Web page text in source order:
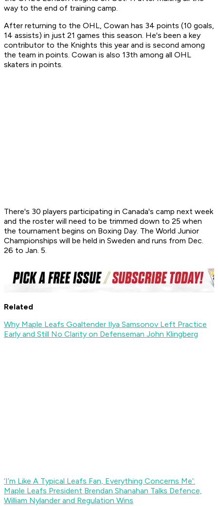
way to the end of training camp.
After returning to the OHL, Cowan has 34 points (10 goals,
14 assists) in just 21 games this season. He's been a key
contributor to the Knights this year and is second among
the team in points. Cowan is also 13th among all OHL
skaters in points.
There's 30 players participating in Canada's camp next week
and the roster will need to be trimmed down to 25 when
the tournament begins on Boxing Day. The World Junior
Championships will be held in Sweden and runs from Dec.
26 to Jan. 5.
Related
Why Maple Leafs Goaltender Ilya Samsonov Left Practice
Early and Still No Clarity on Defenseman John Klingberg
‘I’m Like A Typical Leafs Fan, Everything Concerns Me’:
Maple Leafs President Brendan Shanahan Talks Defence,
William Nylander and Regulation Wins